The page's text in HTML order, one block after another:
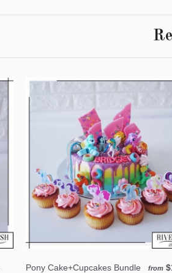
Pony Cake+Cupcakes Bundle from